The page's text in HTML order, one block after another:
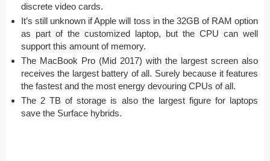
discrete video cards.
It’s still unknown if Apple will toss in the 32GB of RAM option
as part of the customized laptop, but the CPU can well
support this amount of memory.
The MacBook Pro (Mid 2017) with the largest screen also
receives the largest battery of all. Surely because it features
the fastest and the most energy devouring CPUs of all.
The 2 TB of storage is also the largest figure for laptops
save the Surface hybrids.